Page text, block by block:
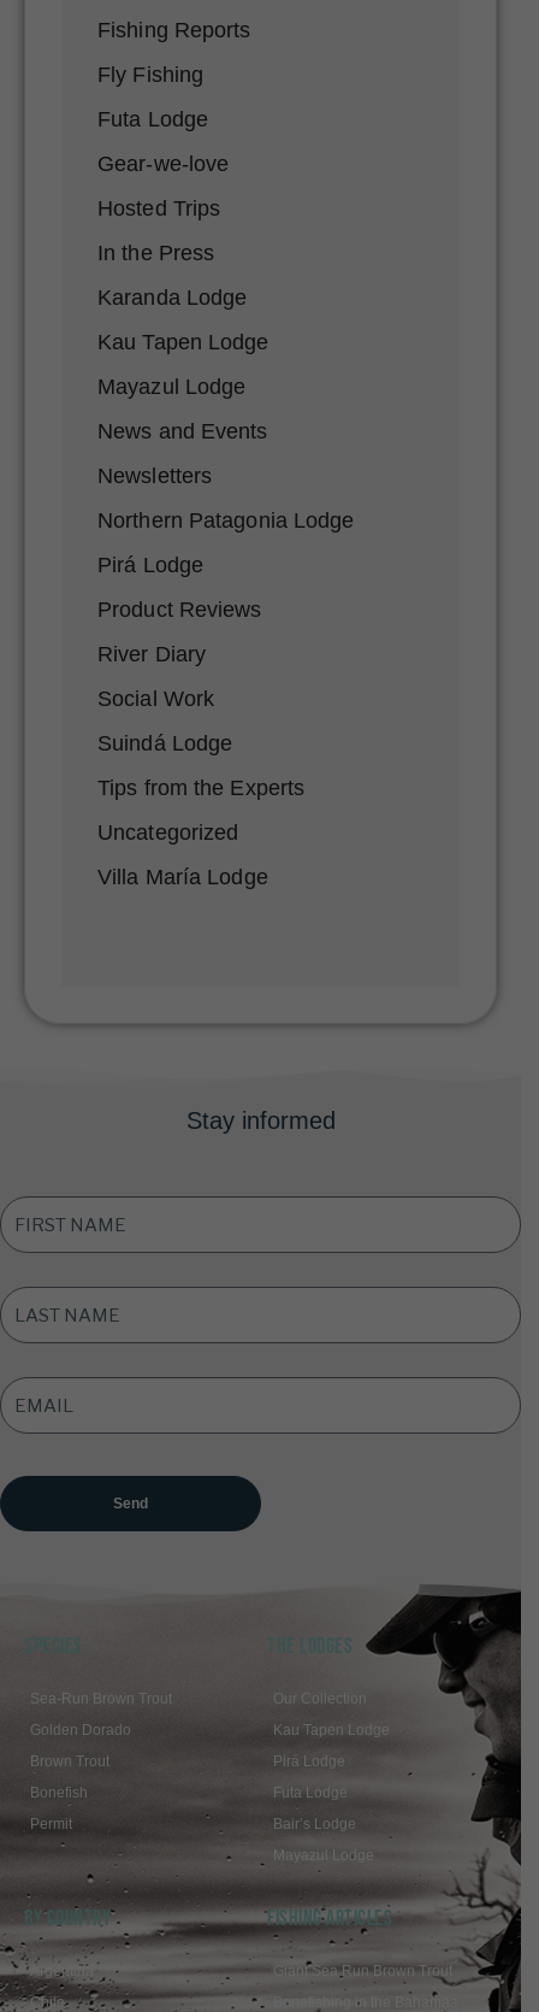
Fishing Reports
Fly Fishing
Futa Lodge
Gear-we-love
Hosted Trips
In the Press
Karanda Lodge
Kau Tapen Lodge
Mayazul Lodge
News and Events
Newsletters
Northern Patagonia Lodge
Pirá Lodge
Product Reviews
River Diary
Social Work
Suindá Lodge
Tips from the Experts
Uncategorized
Villa María Lodge
Stay informed
FIRST
NAME
*
LAST
NAME *
EMAIL
ADDRESS
SPECIES
Sea-Run Brown Trout
Golden Dorado
Brown Trout
Bonefish
Permit
THE LODGES
Our Collection
Kau Tapen Lodge
Pirá Lodge
Futa Lodge
Bair’s Lodge
Mayazul Lodge
BY COUNTRY
Argentina
Chile
FISHING ARTICLES
Giant Sea Run Brown Trout
Bonefishing in the Bahamas